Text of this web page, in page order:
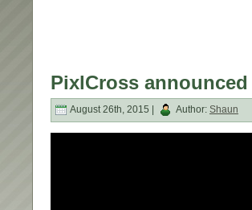
PixlCross
August 26th, 2015 | Author: Shaun